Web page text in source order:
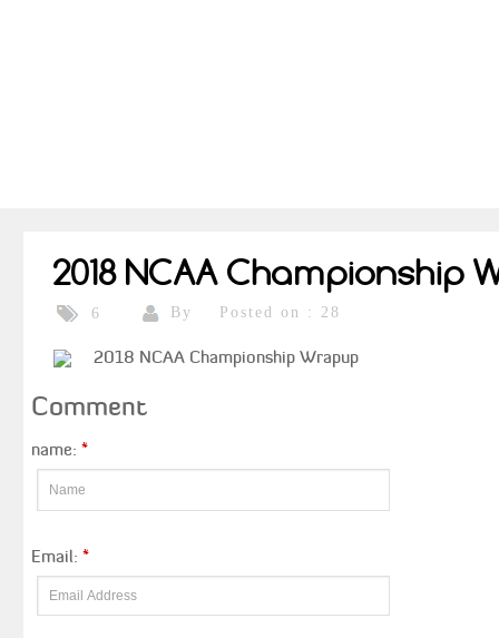
2018 NCAA Championship
6 By Posted on : 28
2018 NCAA Championship Wrapup
Comment
name: *
Email: *